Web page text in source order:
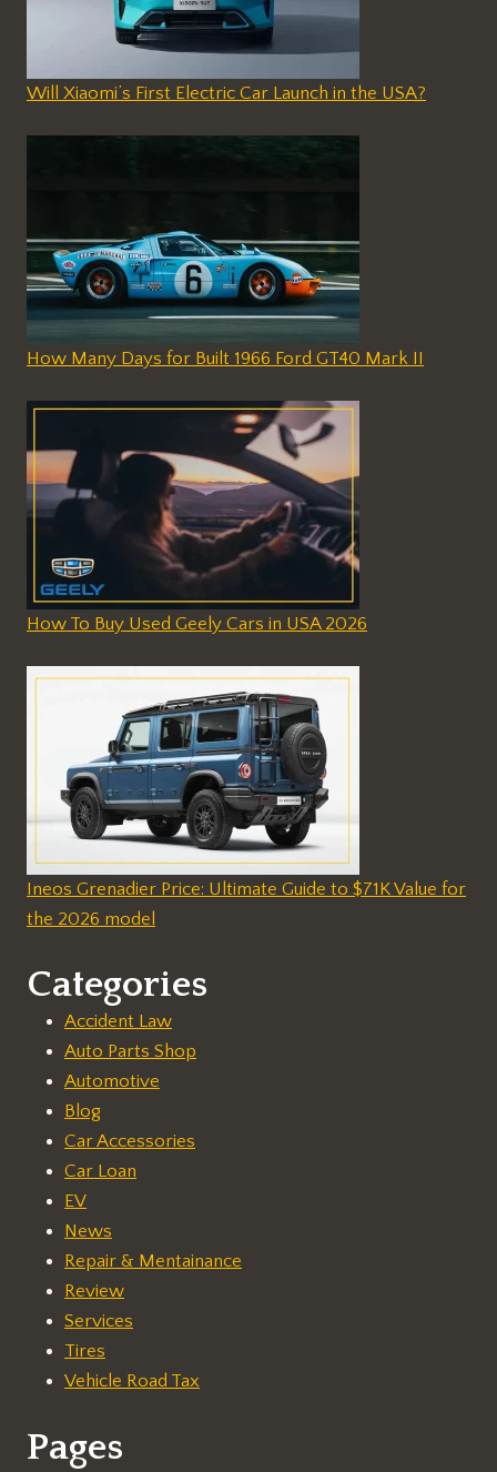
Will Xiaomi’s First Electric Car Launch in the USA?
How Many Days for Built 1966 Ford GT40 Mark II
How To Buy Used Geely Cars in USA 2026
Ineos Grenadier Price: Ultimate Guide to $71K Value for
the 2026 model
Categories
Accident Law
Auto Parts Shop
Automotive
Blog
Car Accessories
Car Loan
EV
News
Repair & Mentainance
Review
Services
Tires
Vehicle Road Tax
Pages